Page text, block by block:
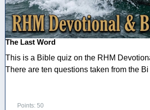
The Last Word
This is a Bible quiz on the RHM
There are ten questions taken from the Bi
Points: 50